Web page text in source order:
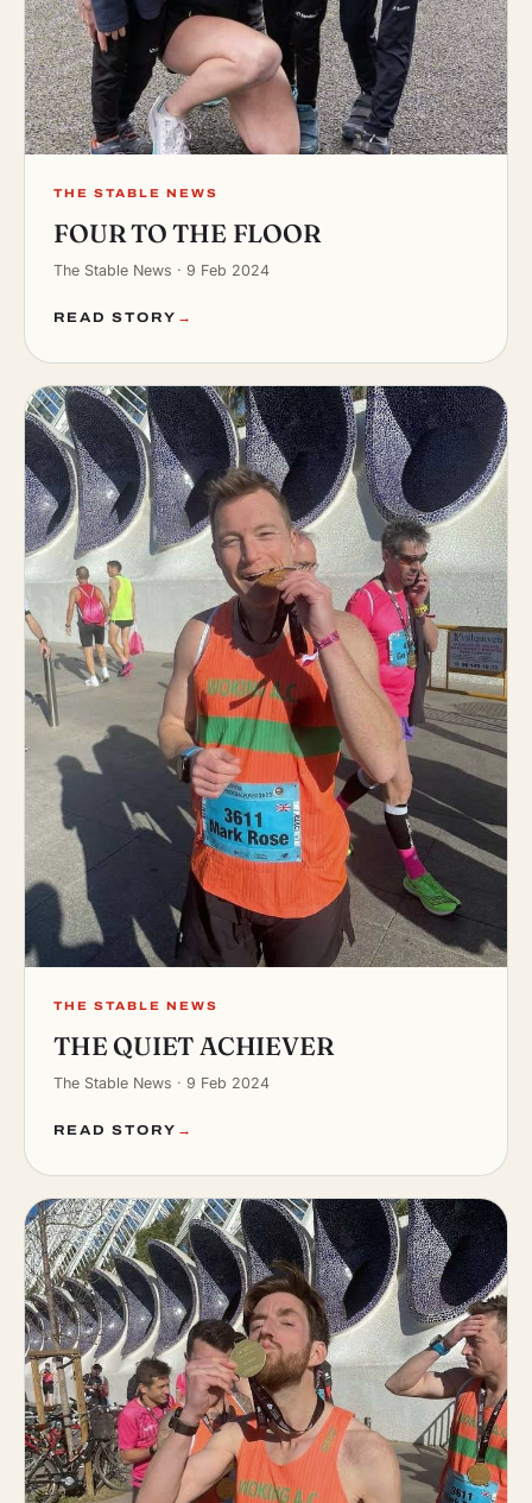
THE STABLE NEWS
FOUR TO THE FLOOR
The Stable News · 9 Feb 2024
READ STORY →
THE STABLE NEWS
THE QUIET ACHIEVER
The Stable News · 9 Feb 2024
READ STORY →